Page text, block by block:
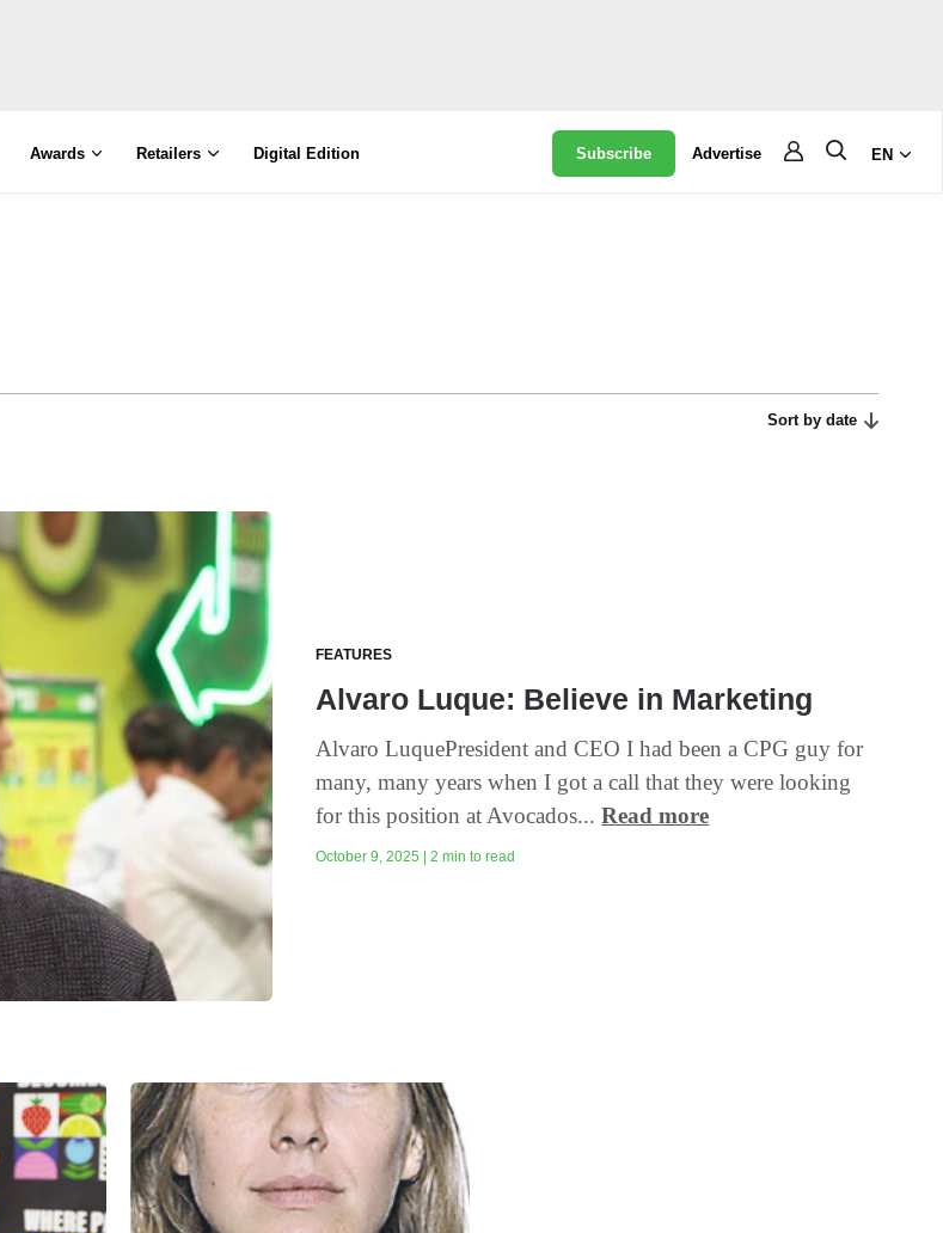
Awards Retailers Digital Edition Subscribe Advertise EN
Sort by date
FEATURES
Alvaro Luque: Believe in Marketing
Alvaro LuquePresident and CEO I had been a CPG guy for
many, many years when I got a call that they were looking
for this position at Avocados...Read more
October 9, 2025 | 2 min to read